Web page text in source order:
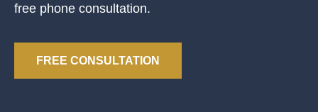
free phone consultation.
FREE CONSULTATION